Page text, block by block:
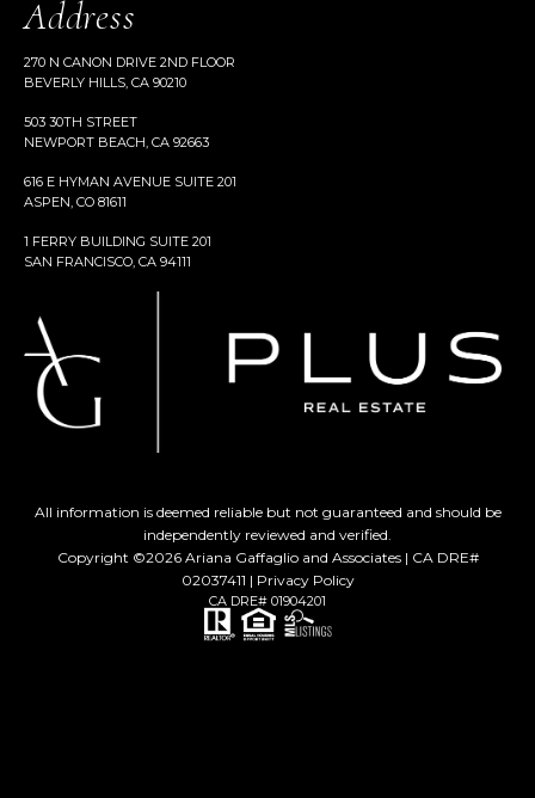
Address
270 N CANON DRIVE 2ND FLOOR
BEVERLY HILLS, CA 90210
503 30TH STREET
NEWPORT BEACH, CA 92663
616 E HYMAN AVENUE SUITE 201
ASPEN, CO 81611
1 FERRY BUILDING SUITE 201
SAN FRANCISCO, CA 94111
All information is deemed reliable but not guaranteed and should be
independently reviewed and verified.
Copyright ©2026Ariana Gaffaglio and Associates | CA DRE#
02037411 | Privacy Policy
CA DRE# 01904201